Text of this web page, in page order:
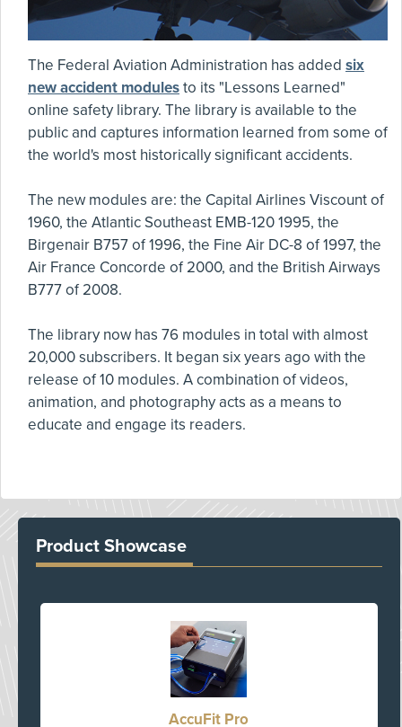
The Federal Aviation Administration has added six
new accident modulesto its "Lessons Learned"
online safety library. The library is available to the
public and captures information learned from some of
the world's most historically significant accidents.
The new modules are: the Capital Airlines Viscount of
1960, the Atlantic Southeast EMB-120 1995, the
Birgenair B757 of 1996, the Fine Air DC-8 of 1997, the
Air France Concorde of 2000, and the British Airways
B777 of 2008.
The library now has 76 modules in total with almost
20,000 subscribers. It began six years ago with the
release of 10 modules. A combination of videos,
animation, and photography acts as a means to
educate and engage its readers.
Product Showcase
AccuFit Pro